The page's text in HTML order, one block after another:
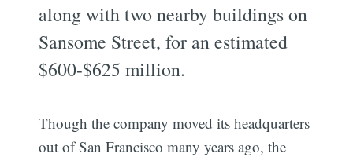
along with two nearby buildings on
Sansome Street, for an estimated
$600-$625 million.
Though the company moved its headquarters
out of San Francisco many years ago, the